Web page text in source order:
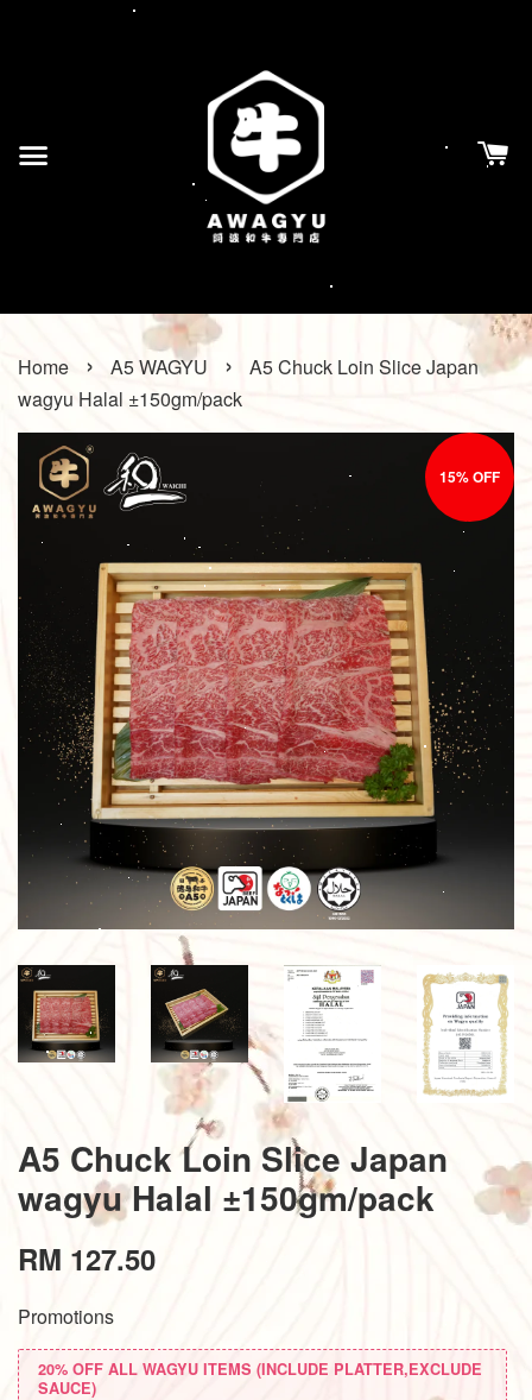
Home › A5 WAGYU ›
A5 Chuck Loin Slice Japan
wagyu Halal ±150gm/pack
15% OFF
A5 Chuck Loin Slice Japan
wagyu Halal ±150gm/pack
RM 127.50
Promotions
20% OFF ALL WAGYU ITEMS (INCLUDE PLATTER,EXCLUDE
SAUCE)